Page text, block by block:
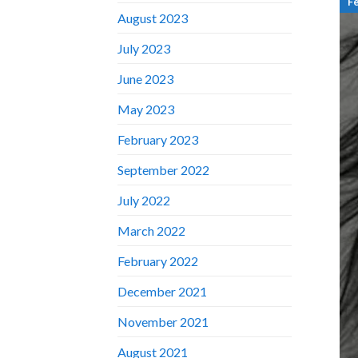
August 2023
July 2023
June 2023
May 2023
February 2023
September 2022
July 2022
March 2022
February 2022
December 2021
November 2021
August 2021